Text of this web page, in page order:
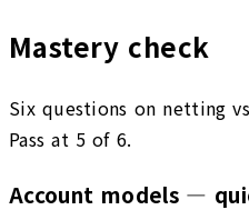
Mastery check
Six questions on netting
Pass at 5 of 6.
Account models —